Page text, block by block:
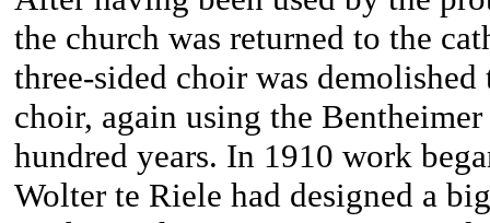
the church was returned to the
three-sided choir was
choir, again using the
hundred years. In 1910 work
Wolter te Riele had designed a